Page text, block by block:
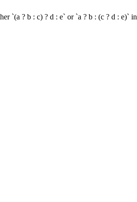
`(a ? b : c) ? d : e` or `a ? b : (c ? d : e)` in